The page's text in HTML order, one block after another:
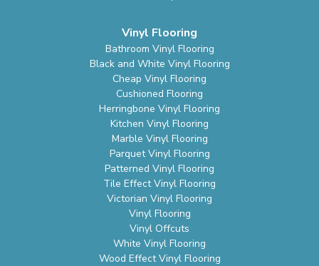
Vinyl Flooring
Bathroom Vinyl Flooring
Black and White Vinyl Flooring
Cheap Vinyl Flooring
Cushioned Flooring
Herringbone Vinyl Flooring
Kitchen Vinyl Flooring
Marble Vinyl Flooring
Parquet Vinyl Flooring
Patterned Vinyl Flooring
Tile Effect Vinyl Flooring
Victorian Vinyl Flooring
Vinyl Flooring
Vinyl Offcuts
White Vinyl Flooring
Wood Effect Vinyl Flooring